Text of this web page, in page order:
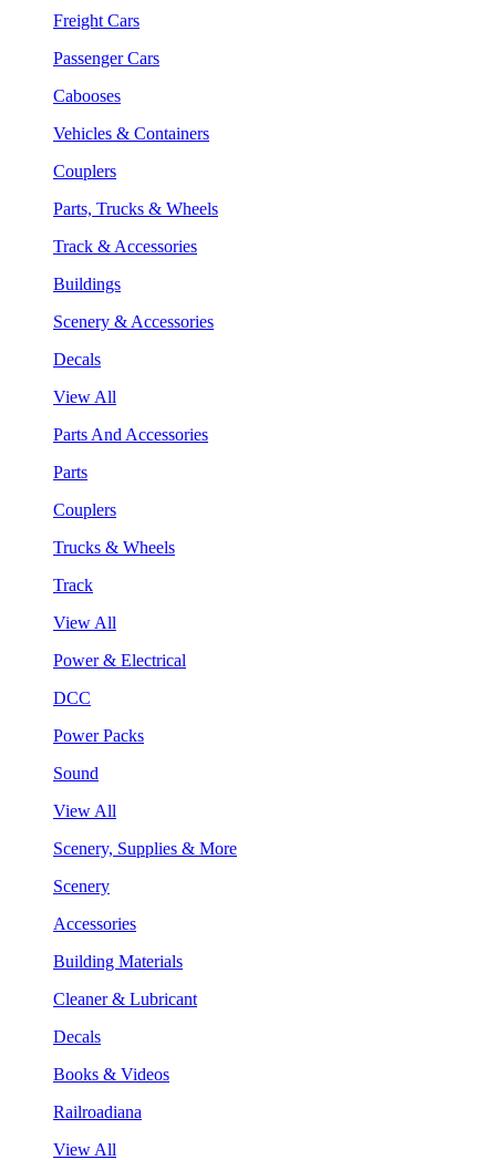
Freight Cars
Passenger Cars
Cabooses
Vehicles & Containers
Couplers
Parts, Trucks & Wheels
Track & Accessories
Buildings
Scenery & Accessories
Decals
View All
Parts And Accessories
Parts
Couplers
Trucks & Wheels
Track
View All
Power & Electrical
DCC
Power Packs
Sound
View All
Scenery, Supplies & More
Scenery
Accessories
Building Materials
Cleaner & Lubricant
Decals
Books & Videos
Railroadiana
View All